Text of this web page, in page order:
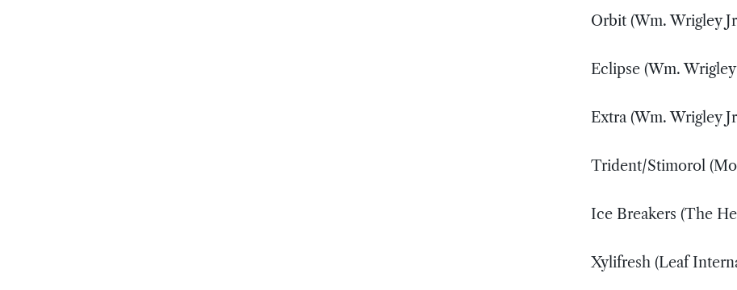
Orbit (Wm. Wrigley
Eclipse (Wm.
Extra (Wm. Wrigley
Trident/Stimorol
Ice Breakers (The
Xylifresh (Leaf